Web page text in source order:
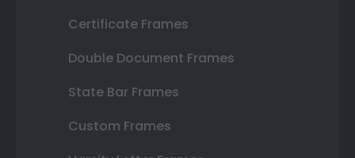
Certificate Frames
Double Document Frames
State Bar Frames
Custom Frames